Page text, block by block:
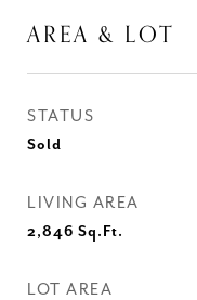
AREA & LOT
STATUS
Sold
LIVING AREA
2,846 Sq.Ft.
LOT AREA